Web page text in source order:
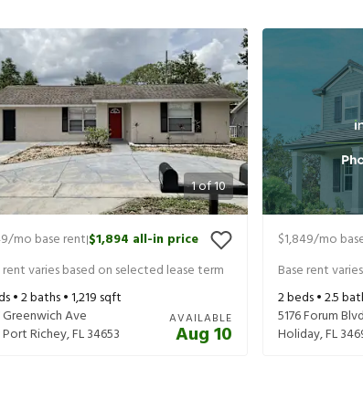
1of10
/mo base rent|$1,894 all-in price
rent varies based on selected lease term
•2baths •1,219 sqft
Greenwich Ave
Richey,FL34653
AVAILABLE
Aug 10
$1,849/mo
Base rent
2beds •2.5
5176 Forum Blvd
Holiday,FL